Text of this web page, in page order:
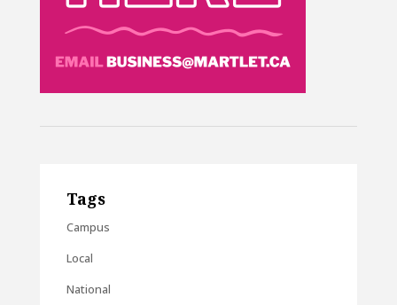
Tags
Campus
Local
National